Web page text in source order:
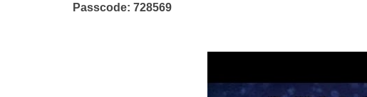
Passcode: 728569